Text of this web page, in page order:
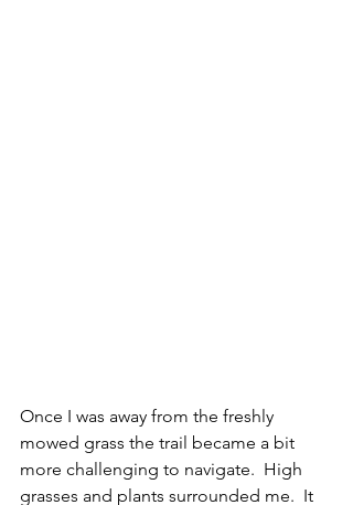
Once I was away from the freshly
mowed grass the trail became a bit
more challenging to navigate.  High
grasses and plants surrounded me.  It